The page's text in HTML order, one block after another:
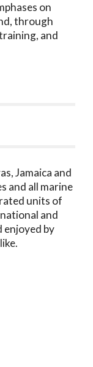
on
through
and
Jamaica and
and all marine
units of
and
enjoyed by